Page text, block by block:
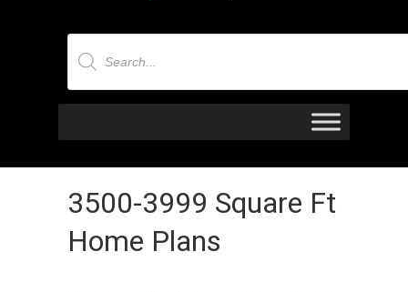
Products
search
3500-3999 Square Ft
Home Plans